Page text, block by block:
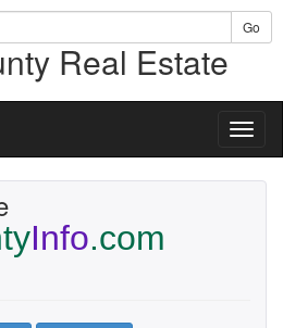
Go
Real Estate
Info.com